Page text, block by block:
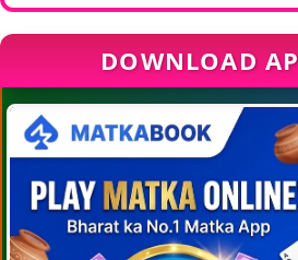
DOWNLOAD